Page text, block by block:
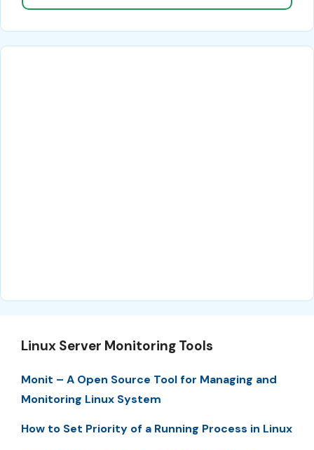
Linux Server Monitoring Tools
Monit – A Open Source Tool for Managing and
Monitoring Linux System
How to Set Priority of a Running Process in Linux